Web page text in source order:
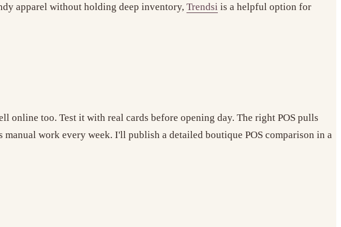
apparel without holding deep inventory, Trendsi is a helpful option for
online too. Test it with real cards before opening day. The right POS pulls
work every week. I'll publish a detailed boutique POS comparison in a